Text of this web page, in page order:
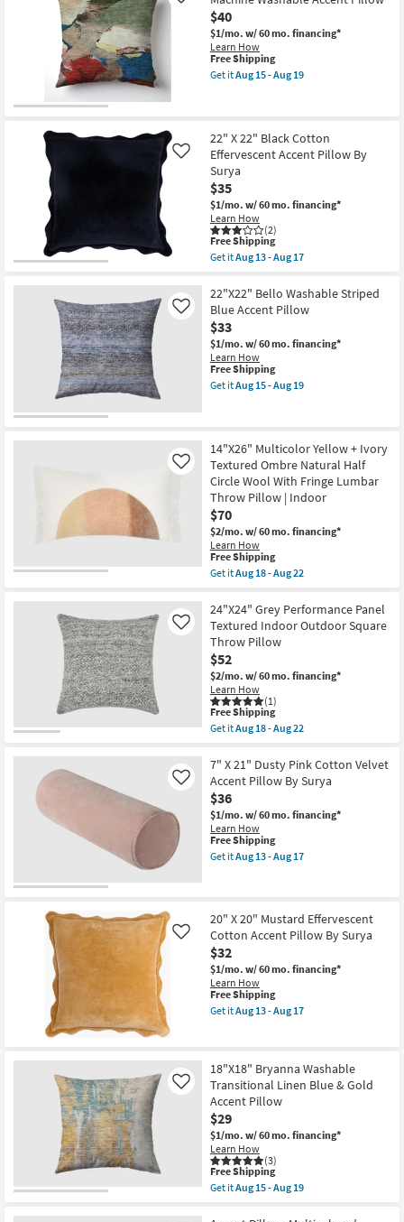
By
Amber
Lewis
X
Loloi
|
Fringe
Aug
18
-
Aug
22
Navy
Blue
Cotton
Velvet
Flange
Edge
Throw
as
soon
as
Aug
13
-
Aug
17
$40
$1/mo. w/ 60 mo. financing*
Learn How
This
item
qualifies
Free Shipping
Get itAug 15 - Aug 19
Abstract
Multicolor
Machine
Washable
Accent
Pillow
as
soon
as
Aug
15
Aug
19
22" X 22" Black Cotton
Effervescent Accent Pillow By
Surya
$35
$1/mo. w/ 60 mo. financing*
Learn How
(2)
Like
This
item
qualifies
Free
Shipping
Free Shipping
Get itAug 13 - Aug 17
22"
X
22"
Black
Cotton
Effervescent
Accent
Pillow
By
as
Aug
13
-
Aug
17
22"X22" Bello Washable Striped
Blue Accent Pillow
$33
$1/mo. w/ 60 mo. financing*
Learn How
Like
This
item
qualifies
Free Shipping
Get itAug 15 - Aug 19
Washable
Striped
Blue
Accent
Pillow
as
soon
as
Aug
15
-
14"X26" Multicolor Yellow + Ivory
Textured Ombre Natural Half
Circle Wool With Fringe Lumbar
Throw Pillow | Indoor
$70
$2/mo. w/ 60 mo. financing*
Learn How
Like
This
item
qualifies
Free
Shipping
Free Shipping
Get itAug 18 - Aug 22
14"X26"
Multicolor
Yellow
+
Ivory
Textured
Ombre
Natural
Half
Circle
Wool
Fringe
Lumbar
Throw
Pillow
|
Indoor
as
soon
as
Aug
22
24"X24" Grey Performance Panel
Textured Indoor Outdoor Square
Throw Pillow
$52
$2/mo. w/ 60 mo. financing*
Learn How
(1)
Like
This
item
qualifies
Free
Shipping
Free Shipping
Get itAug 18 - Aug 22
24"X24"
Grey
Performance
Panel
Textured
Indoor
Outdoor
Square
Throw
as
Aug
18
-
Aug
22
7" X 21" Dusty Pink Cotton Velvet
Accent Pillow By Surya
$36
$1/mo. w/ 60 mo. financing*
Learn How
Like
This
item
qualifies
Free Shipping
Get itAug 13 - Aug 17
21"
Dusty
Pink
Cotton
Velvet
Accent
Pillow
By
Surya
Aug
13
Aug
17
20" X 20" Mustard Effervescent
Cotton Accent Pillow By Surya
$32
$1/mo. w/ 60 mo. financing*
Learn How
Like
This
item
qualifies
Free Shipping
Get itAug 13 - Aug 17
20"
Mustard
Effervescent
Cotton
Accent
Pillow
By
Surya
as
soon
18"X18" Bryanna Washable
Transitional Linen Blue & Gold
Accent Pillow
$29
$1/mo. w/ 60 mo. financing*
Learn How
(3)
Like
This
item
qualifies
Free Shipping
Get itAug 15 - Aug 19